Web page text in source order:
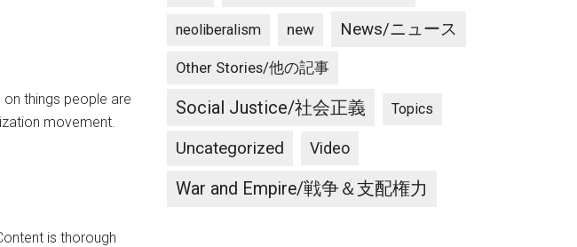
things people are
movement.
is thorough
neoliberalism new News/ニュース
Other Stories/他の記事
Social Justice/社会正義 Topics
Uncategorized Video
War and Empire/戦争＆支配権力